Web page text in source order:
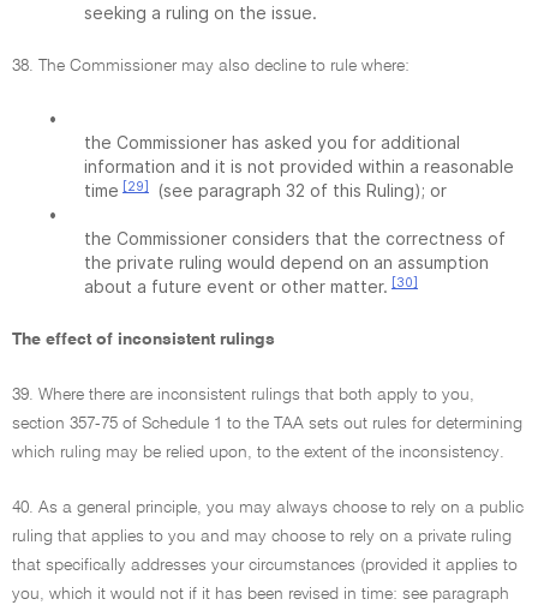
seeking a ruling on the issue.
38. The Commissioner may also decline to rule where:
•
the Commissioner has asked you for additional
information and it is not provided within a reasonable
time [29]
(see paragraph 32 of this Ruling); or
•
the Commissioner considers that the correctness of
the private ruling would depend on an assumption
about a future event or other matter. [30]
The effect of inconsistent rulings
39. Where there are inconsistent rulings that both apply to you,
section 357-75 of Schedule 1 to the TAA sets out rules for determining
which ruling may be relied upon, to the extent of the inconsistency.
40. As a general principle, you may always choose to rely on a public
ruling that applies to you and may choose to rely on a private ruling
that specifically addresses your circumstances (provided it applies to
you, which it would not if it has been revised in time: see paragraph